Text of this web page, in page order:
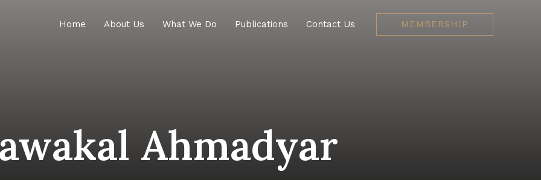
Home About Us What We Do Publications Contact Us MEMBERSHIP
Ahmadyar